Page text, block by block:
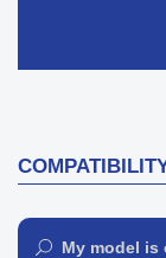
My model